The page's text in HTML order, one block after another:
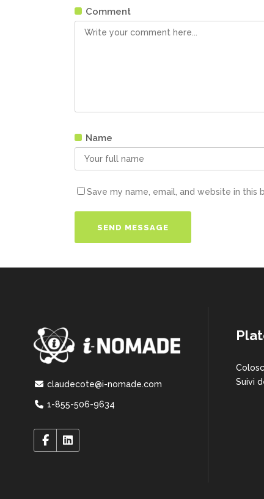
Comment
Name
Save my name, email, and website in
claudecote@i-nomade.com
1-855-506-9634
Suivi